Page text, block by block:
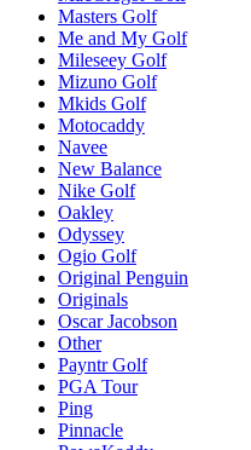
Masters Golf
Me and My Golf
Mileseey Golf
Mizuno Golf
Mkids Golf
Motocaddy
Navee
New Balance
Nike Golf
Oakley
Odyssey
Ogio Golf
Original Penguin
Originals
Oscar Jacobson
Other
Payntr Golf
PGA Tour
Ping
Pinnacle